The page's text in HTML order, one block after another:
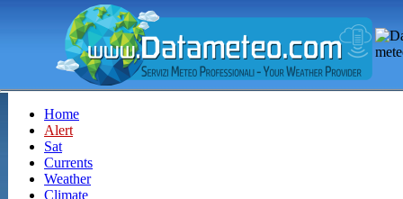
Home
Alert
Sat
Currents
Weather
Climate